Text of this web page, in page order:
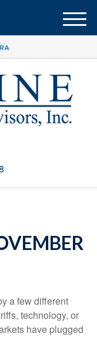
M
e
u
a few different
technology, or
have plugged